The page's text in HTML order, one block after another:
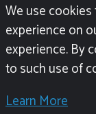
We use
experience on
experience. By
to such use of
Learn More